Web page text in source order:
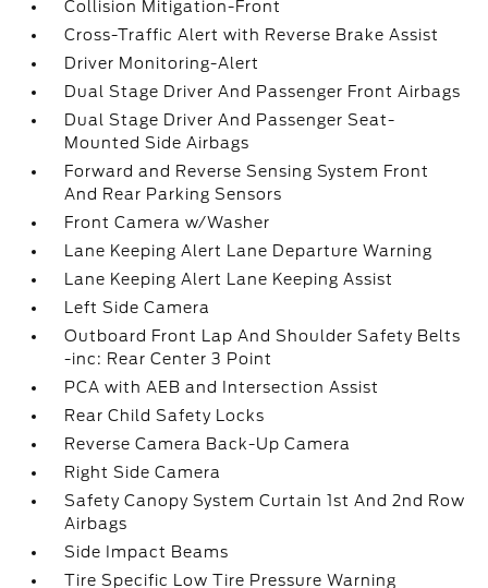
Collision Mitigation-Front
Cross-Traffic Alert with Reverse Brake Assist
Driver Monitoring-Alert
Dual Stage Driver And Passenger Front Airbags
Dual Stage Driver And Passenger Seat-
Mounted Side Airbags
Forward and Reverse Sensing System Front
And Rear Parking Sensors
Front Camera w/Washer
Lane Keeping Alert Lane Departure Warning
Lane Keeping Alert Lane Keeping Assist
Left Side Camera
Outboard Front Lap And Shoulder Safety Belts
-inc: Rear Center 3 Point
PCA with AEB and Intersection Assist
Rear Child Safety Locks
Reverse Camera Back-Up Camera
Right Side Camera
Safety Canopy System Curtain 1st And 2nd Row
Airbags
Side Impact Beams
Tire Specific Low Tire Pressure Warning